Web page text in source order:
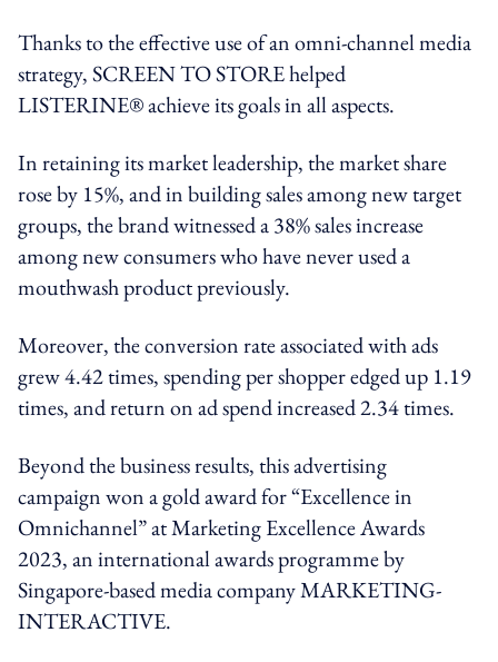
Thanks to the effective use of an omni-channel media
strategy, SCREEN TO STORE helped
LISTERINE® achieve its goals in all aspects.
In retaining its market leadership, the market share
rose by 15%, and in building sales among new target
groups, the brand witnessed a 38% sales increase
among new consumers who have never used a
mouthwash product previously.
Moreover, the conversion rate associated with ads
grew 4.42 times, spending per shopper edged up 1.19
times, and return on ad spend increased 2.34 times.
Beyond the business results, this advertising
campaign won a gold award for “Excellence in
Omnichannel” at Marketing Excellence Awards
2023, an international awards programme by
Singapore-based media company MARKETING-
INTERACTIVE.